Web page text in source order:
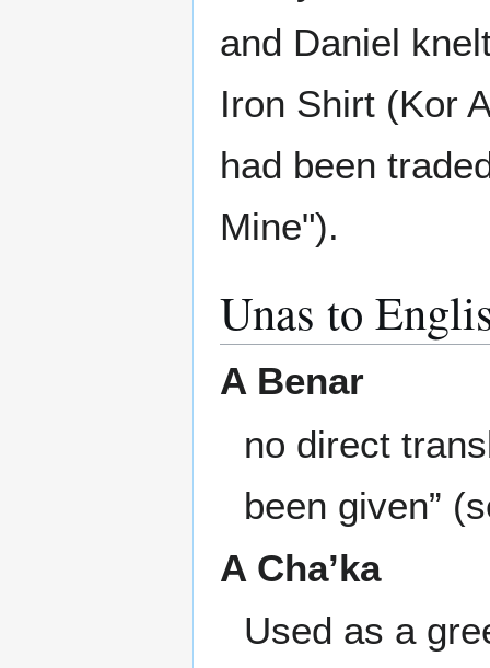
and Daniel
Iron Shirt (Kor
had been
Mine").
Unas to
A Benar
no direct
been given”
A Cha’ka
Used as a